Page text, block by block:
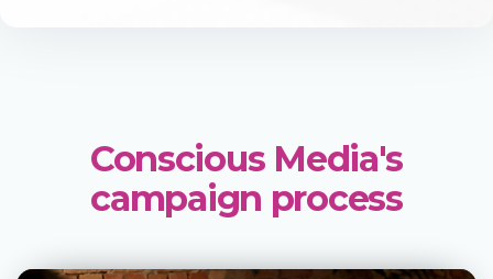
Conscious Media's
campaign process